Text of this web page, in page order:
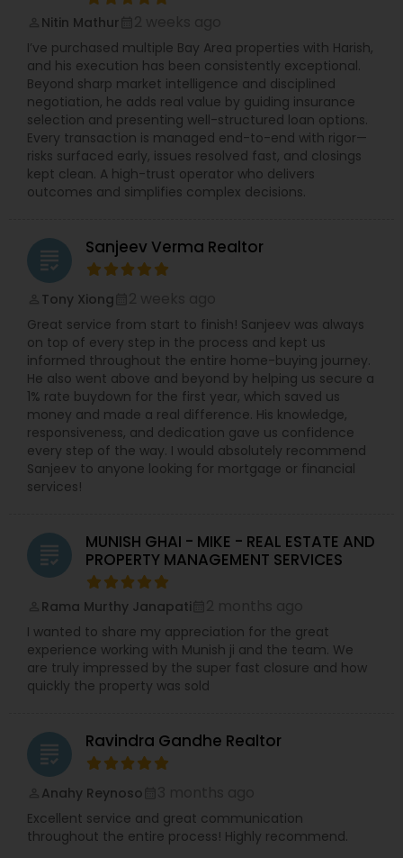
Nitin Mathur
I’ve purchased multiple Bay Area properties with Harish,
and his execution has been consistently exceptional.
Beyond sharp market intelligence and disciplined
negotiation, he adds real value by guiding insurance
selection and presenting well-structured loan options.
Every transaction is managed end-to-end with rigor—
risks surfaced early, issues resolved fast, and closings
kept clean. A high-trust operator who delivers
outcomes and simplifies complex decisions.
grading Sanjeev Verma Realtor
Tony Xiong
Great service from start to finish! Sanjeev was always
on top of every step in the process and kept us
informed throughout the entire home-buying journey.
He also went above and beyond by helping us secure a
1% rate buydown for the first year, which saved us
money and made a real difference. His knowledge,
responsiveness, and dedication gave us confidence
every step of the way. I would absolutely recommend
Sanjeev to anyone looking for mortgage or financial
services!
grading
MUNISH GHAI - MIKE - REAL ESTATE AND
PROPERTY MANAGEMENT SERVICES
Rama Murthy Janapati
I wanted to share my appreciation for the great
experience working with Munish ji and the team. We
are truly impressed by the super fast closure and how
quickly the property was sold
grading Ravindra Gandhe Realtor
Anahy Reynoso
Excellent service and great communication
throughout the entire process! Highly recommend.